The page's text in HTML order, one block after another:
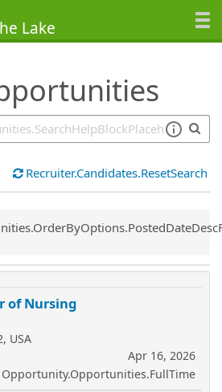
Recruiter.Candidates.ResetSearch
of Nursing
USA
Apr 16, 2026
Opportunity.Opportunities.FullTime